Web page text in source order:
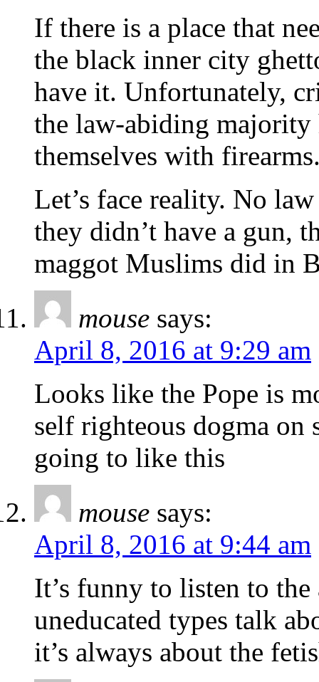
If there is a place that
the black inner city
have it. Unfortunately,
the law-abiding majority
themselves with
Let’s face reality. No
they didn’t have a gun,
maggot Muslims did in
mouse says:
April 8, 2016 at 9:29 am
Looks like the Pope is
self righteous dogma on
going to like this
mouse says:
April 8, 2016 at 9:44 am
It’s funny to listen to
uneducated types talk
it’s always about the